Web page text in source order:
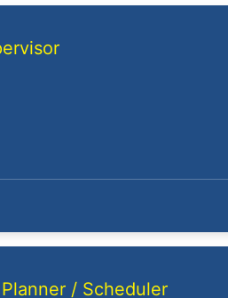
/ Scheduler